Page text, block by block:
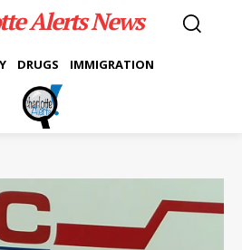
Alerts News
DRUGS IMMIGRATION